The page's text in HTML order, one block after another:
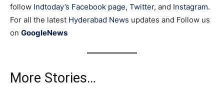
follow Indtoday’s Facebook page, Twitter, and Instagram.
For all the latest Hyderabad News updates and Follow us
on GoogleNews
More Stories…